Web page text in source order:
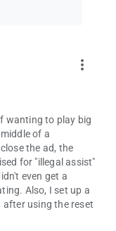
more_vert
wanting to play big
of a
the ad, the
for "illegal assist"
even get a
Also, I set up a
after using the reset